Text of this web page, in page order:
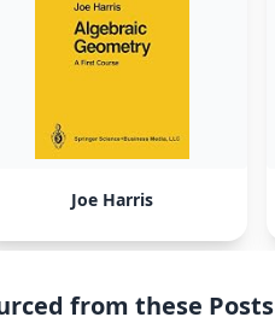
Joe Harris
from these Posts